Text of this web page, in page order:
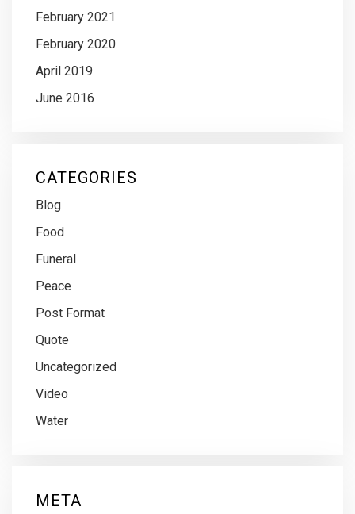
February 2021
February 2020
April 2019
June 2016
CATEGORIES
Blog
Food
Funeral
Peace
Post Format
Quote
Uncategorized
Video
Water
META